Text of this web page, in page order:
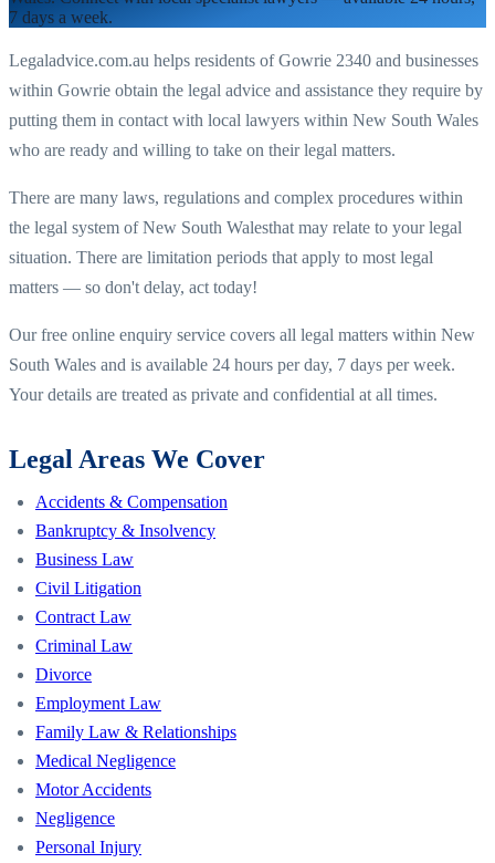
7 days a week.
Legaladvice.com.au helps residents ofGowrie 2340 and businesses
within Gowrie obtain the legal advice and assistance they require by
putting them in contact with local lawyers within New South Wales
who are ready and willing to take on their legal matters.
There are many laws, regulations and complex procedures within
the legal system ofNew South Walesthat may relate to your legal
situation. There are limitation periods that apply to most legal
matters — so don't delay, act today!
Our free online enquiry service covers all legal matters within New
South Wales and is available 24 hours per day, 7 days per week.
Your details are treated as private and confidential at all times.
Legal Areas We Cover
Accidents & Compensation
Bankruptcy & Insolvency
Business Law
Civil Litigation
Contract Law
Criminal Law
Divorce
Employment Law
Family Law & Relationships
Medical Negligence
Motor Accidents
Negligence
Personal Injury